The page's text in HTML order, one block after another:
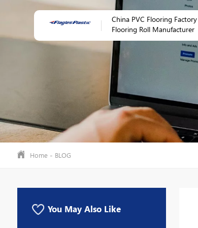
China PVC Flooring
Flooring Roll Manufacturer
Home- BLOG
You May Also Like